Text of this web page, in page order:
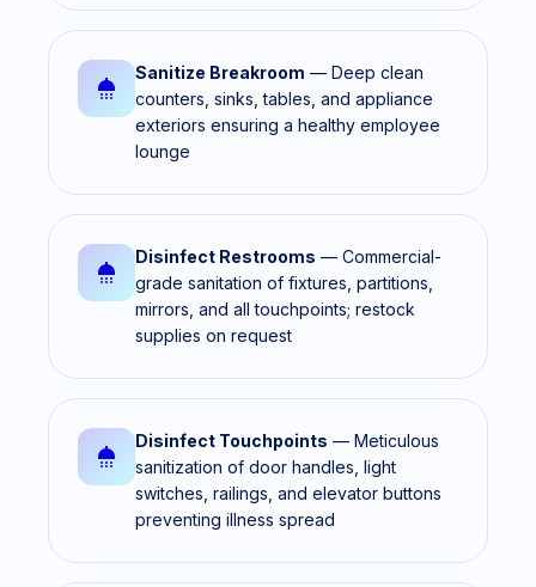
Sanitize Breakroom — Deep clean
counters, sinks, tables, and appliance
exteriors ensuring a healthy employee
lounge
Disinfect Restrooms — Commercial-
grade sanitation of fixtures, partitions,
mirrors, and all touchpoints; restock
supplies on request
Disinfect Touchpoints — Meticulous
sanitization of door handles, light
switches, railings, and elevator buttons
preventing illness spread